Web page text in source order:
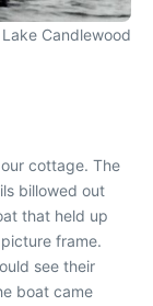
Candlewood
cottage. The
billowed out
that held up
frame.
see their
boat came